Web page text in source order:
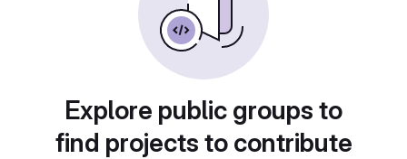
Explore public groups to
find projects to contribute